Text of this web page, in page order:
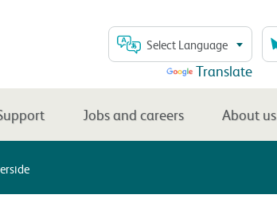
Select Language
Translate
Jobs and careers About us